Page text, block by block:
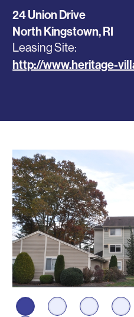
24 Union Drive
North Kingstown,RI
Leasing Site
http://www.heritage-
Photos